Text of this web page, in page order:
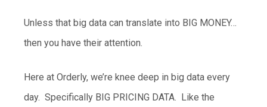
Unless that big data can translate into BIG MONEY…
then you have their attention.
Here at Orderly, we’re knee deep in big data every
day. Specifically BIG PRICING DATA. Like the